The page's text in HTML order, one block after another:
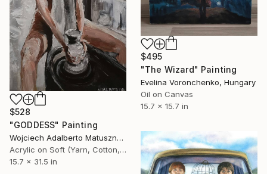
$528
"GODDESS" Painting
Wojciech Adalberto Matuszny, Poland
Acrylic on Soft (Yarn, Cotton, Fabric)
15.7 x 31.5 in
$495
"The Wizard" Painting
Evelina Voronchenko, Hungary
Oil on Canvas
15.7 x 15.7 in